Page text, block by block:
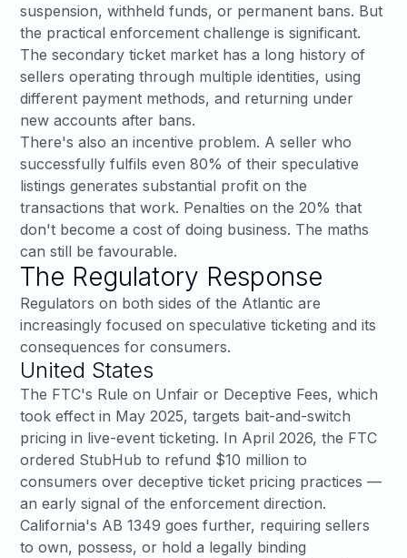
suspension, withheld funds, or permanent bans. But
the practical enforcement challenge is significant.
The secondary ticket market has a long history of
sellers operating through multiple identities, using
different payment methods, and returning under
new accounts after bans.
There's also an incentive problem. A seller who
successfully fulfils even 80% of their speculative
listings generates substantial profit on the
transactions that work. Penalties on the 20% that
don't become a cost of doing business. The maths
can still be favourable.
The Regulatory Response
Regulators on both sides of the Atlantic are
increasingly focused on speculative ticketing and its
consequences for consumers.
United States
The FTC's Rule on Unfair or Deceptive Fees, which
took effect in May 2025, targets bait-and-switch
pricing in live-event ticketing. In April 2026, the FTC
ordered StubHub to refund $10 million to
consumers over deceptive ticket pricing practices —
an early signal of the enforcement direction.
California's AB 1349 goes further, requiring sellers
to own, possess, or hold a legally binding